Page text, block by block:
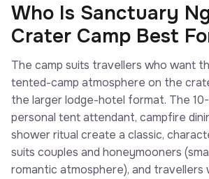
Who Is Sanctuary
Crater Camp Best
The camp suits travellers who want
tented-camp atmosphere on the
the larger lodge-hotel format. The
personal tent attendant, campfire
shower ritual create a classic,
suits couples and honeymooners
romantic atmosphere), and travellers